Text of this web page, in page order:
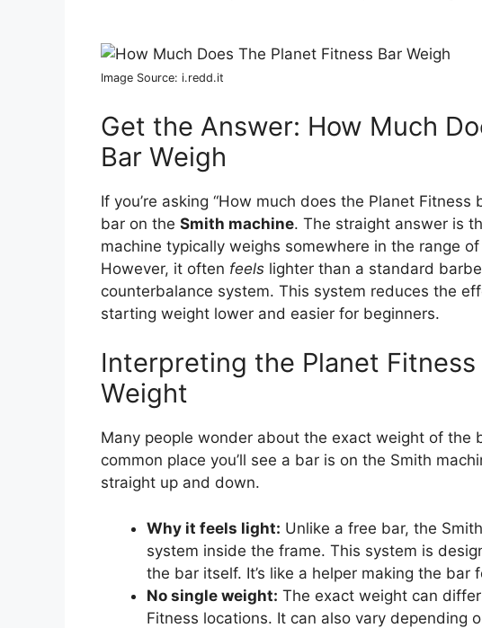
Image Source: i.redd.it
Get the Answer: How Much
Bar Weigh
If you’re asking “How much does the Planet Fitness
bar on the Smith machine. The straight answer is
machine typically weighs somewhere in the range of
However, it often feels lighter than a standard
counterbalance system. This system reduces the
starting weight lower and easier for beginners.
Interpreting the Planet
Weight
Many people wonder about the exact weight of the
common place you’ll see a bar is on the Smith
straight up and down.
Why it feels light: Unlike a free bar, the
system inside the frame. This system is
the bar itself. It’s like a helper making the bar
No single weight: The exact weight can
Fitness locations. It can also vary depending